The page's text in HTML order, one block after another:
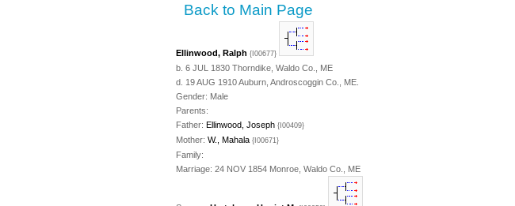
Back to Main Page
Ellinwood, Ralph {I00677}
b. 6 JUL 1830 Thorndike, Waldo Co., ME
d. 19 AUG 1910 Auburn, Androscoggin Co., ME.
Gender: Male
Parents:
Father: Ellinwood, Joseph {I00409}
Mother: W., Mahala {I00671}
Family:
Marriage: 24 NOV 1854 Monroe, Waldo Co., ME